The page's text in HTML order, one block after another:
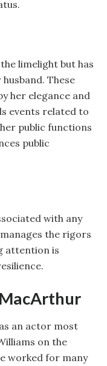
limelight but has
These
her elegance and
events related to
public functions
public
with any
the rigors
attention is
an actor most
on the
worked for many